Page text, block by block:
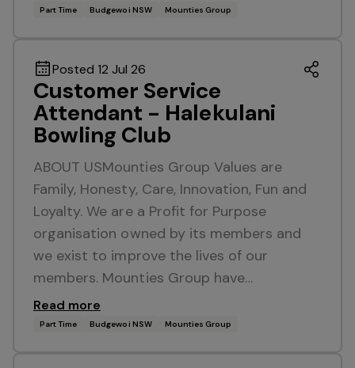
Part Time Budgewoi NSW Mounties Group
Posted 12 Jul 26
Customer Service
Attendant - Halekulani
Bowling Club
ABOUT USMounties Group Values are
Family, Honesty, Care, Innovation, Fun and
Loyalty. We are a Profit for Purpose
organisation owned by its members and
we exist to improve the lives of our
members. Mounties Group have…
Read more
Part Time Budgewoi NSW Mounties Group